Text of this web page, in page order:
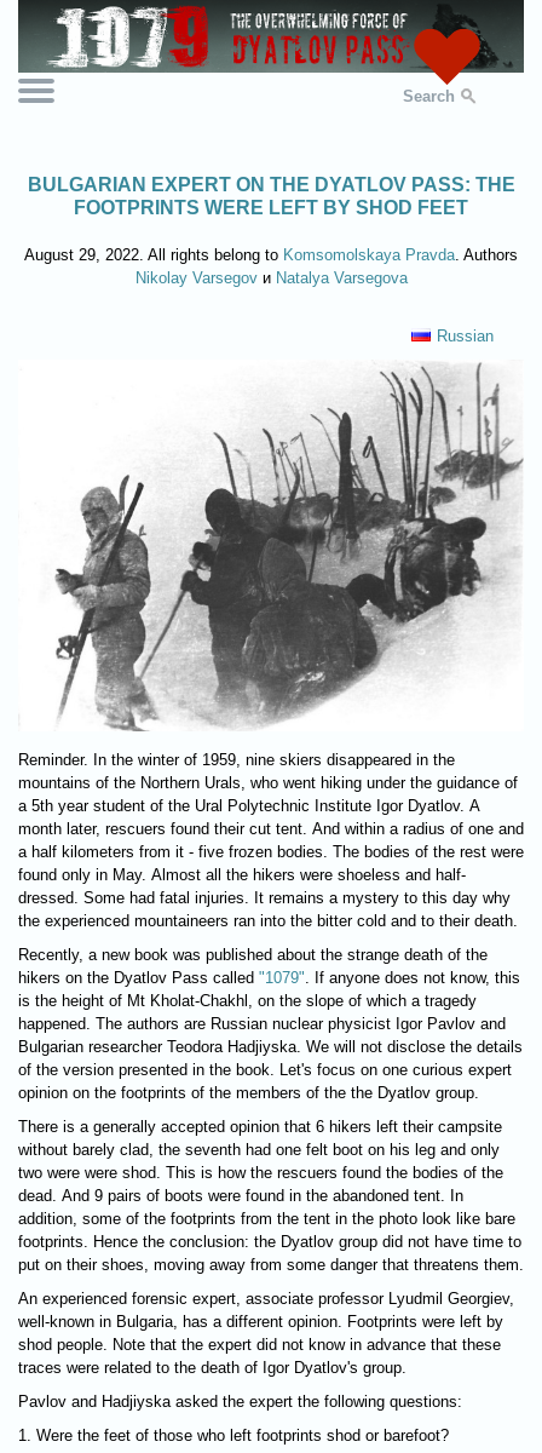
Search
BULGARIAN EXPERT ON THE DYATLOV PASS: THE
FOOTPRINTS WERE LEFT BY SHOD FEET
August 29, 2022. All rights belong to Komsomolskaya Pravda . Authors
Nikolay Varsegovи Natalya Varsegova
Russian
Reminder. In the winter of 1959, nine skiers disappeared in the
mountains of the Northern Urals, who went hiking under the guidance of
a 5th year student of the Ural Polytechnic Institute Igor Dyatlov. A
month later, rescuers found their cut tent. And within a radius of one and
a half kilometers from it - five frozen bodies. The bodies of the rest were
found only in May. Almost all the hikers were shoeless and half-
dressed. Some had fatal injuries. It remains a mystery to this day why
the experienced mountaineers ran into the bitter cold and to their death.
Recently, a new book was published about the strange death of the
hikers on the Dyatlov Pass called "1079". If anyone does not know, this
is the height of Mt Kholat-Chakhl, on the slope of which a tragedy
happened. The authors are Russian nuclear physicist Igor Pavlov and
Bulgarian researcher Teodora Hadjiyska. We will not disclose the details
of the version presented in the book. Let's focus on one curious expert
opinion on the footprints of the members of the the Dyatlov group.
There is a generally accepted opinion that 6 hikers left their campsite
without barely clad, the seventh had one felt boot on his leg and only
two were were shod. This is how the rescuers found the bodies of the
dead. And 9 pairs of boots were found in the abandoned tent. In
addition, some of the footprints from the tent in the photo look like bare
footprints. Hence the conclusion: the Dyatlov group did not have time to
put on their shoes, moving away from some danger that threatens them.
An experienced forensic expert, associate professor Lyudmil Georgiev,
well-known in Bulgaria, has a different opinion. Footprints were left by
shod people. Note that the expert did not know in advance that these
traces were related to the death of Igor Dyatlov's group.
Pavlov and Hadjiyska asked the expert the following questions:
1. Were the feet of those who left footprints shod or barefoot?